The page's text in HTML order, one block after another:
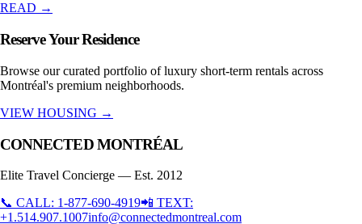
READ →
Reserve Your Residence
Browse our curated portfolio of luxury short-term rentals across
Montréal's premium neighborhoods.
VIEW HOUSING →
CONNECTED MONTRÉAL
Elite Travel Concierge — Est. 2012
📞 CALL: 1-877-690-4919📲 TEXT:
+1.514.907.1007info@connectedmontreal.com